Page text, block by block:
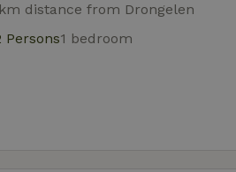
distance from Drongelen
Persons1 bedroom